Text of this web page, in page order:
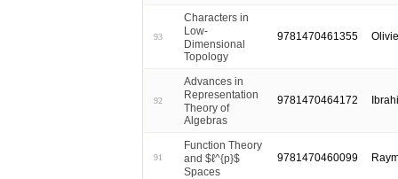
93
Characters in
Low-
Dimensional
Topology
9781470461355
92
Advances in
Representation
Theory of
Algebras
9781470464172
91
Function Theory
and $ℓ^{p}$
Spaces
9781470460099